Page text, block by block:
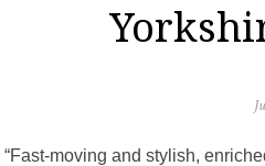
“Fast-moving and stylish,